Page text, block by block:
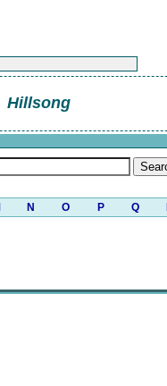
Hillsong
N O P Q